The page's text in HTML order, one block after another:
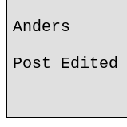
Anders
Post Edited